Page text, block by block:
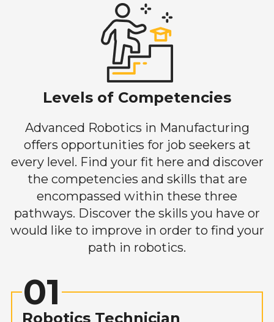
Levels of Competencies
Advanced Robotics in Manufacturing
offers opportunities for job seekers at
every level. Find your fit here and discover
the competencies and skills that are
encompassed within these three
pathways. Discover the skills you have or
would like to improve in order to find your
path in robotics.
01
Robotics Technician